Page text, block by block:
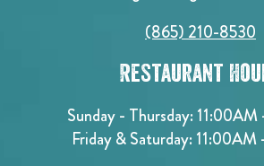
(865) 210-8530
Restaurant
Sunday - Thursday:
Friday & Saturday: 11:00AM